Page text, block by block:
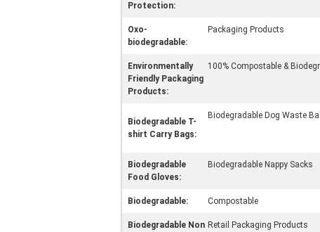
Protection:
Oxo-
biodegradable:
Packaging Products
Environmentally
Friendly Packaging
Products:
100% Compostable &
Biodegradable T-
shirt Carry Bags:
Biodegradable Dog Waste
Biodegradable
Food Gloves:
Biodegradable Nappy Sacks
Biodegradable: Compostable
Biodegradable Non Retail Packaging Products